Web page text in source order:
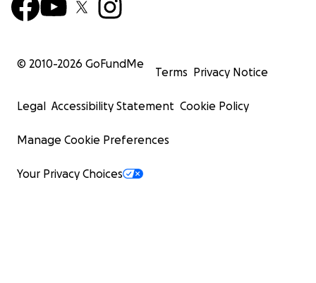
© 2010-2026 GoFundMe
Terms Privacy Notice
Legal Accessibility Statement Cookie Policy
Manage Cookie Preferences
Your Privacy Choices